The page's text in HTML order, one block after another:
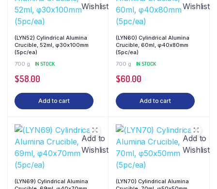
Wishlist
(LYN52) Cylindrical Alumina
Crucible, 52ml, φ30x100mm
(5pc/ea)
700 g
IN STOCK
$58.00
Add to cart
Wishlist
(LYN60) Cylindrical Alumina
Crucible, 60ml, φ40x80mm
(5pc/ea)
700 g
IN STOCK
$60.00
Add to cart
Add to
Wishlist
(LYN69) Cylindrical Alumina
Add to
Wishlist
(LYN70) Cylindrical Alumina